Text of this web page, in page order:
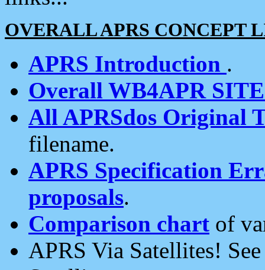
OVERALL APRS CONCEPT
APRS Introduction .
Overall WB4APR
All APRSdos Original
filename.
APRS Specification
proposals.
Comparison chart of
APRS Via Satellites!